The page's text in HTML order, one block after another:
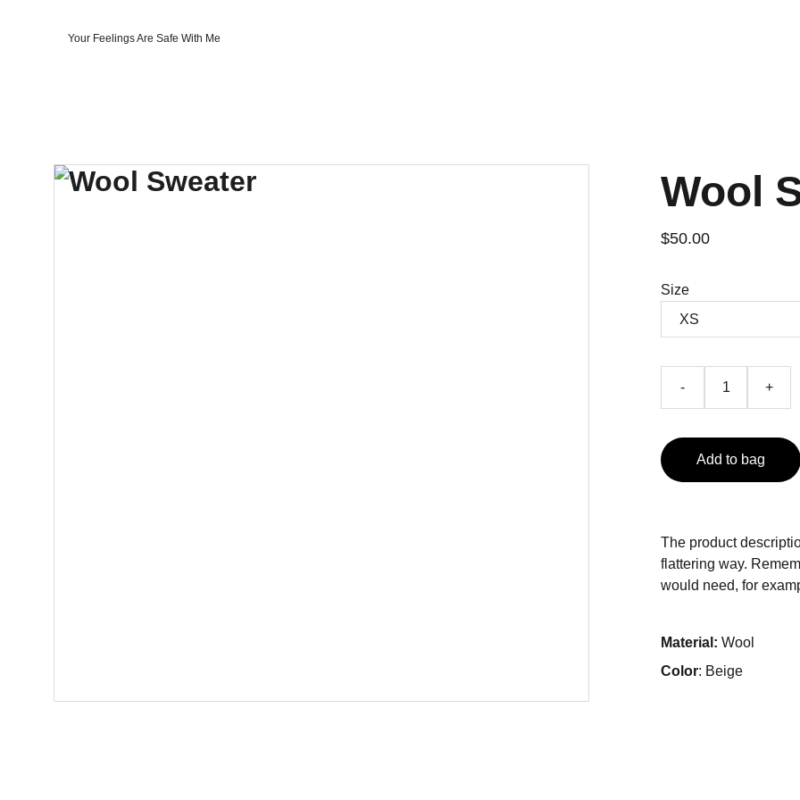
Your Feelings Are Safe With Me
Wool
$50.00
Size
- +
Add to bag
The product
flattering way.
would need, for
Material: Wool
Color: Beige